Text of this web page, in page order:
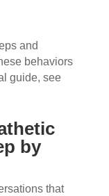
and
behaviors
guide, see
by
that